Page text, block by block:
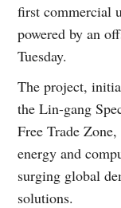
first commercial
powered by an
Tuesday.
The project,
the Lin-gang
Free Trade
energy and
surging global
solutions.